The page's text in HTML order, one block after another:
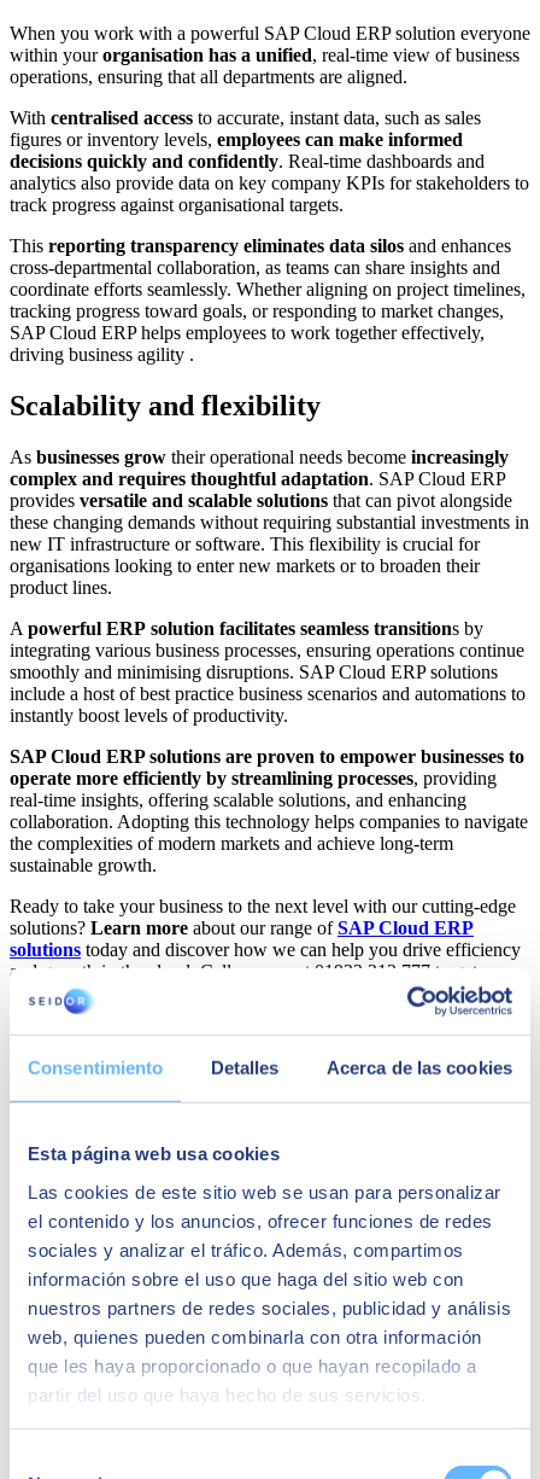
Consentimiento Detalles Acerca de las cookies
Esta página web usa cookies
Las cookies de este sitio web se usan para personalizar
el contenido y los anuncios, ofrecer funciones de redes
sociales y analizar el tráfico. Además, compartimos
información sobre el uso que haga del sitio web con
nuestros partners de redes sociales, publicidad y análisis
web, quienes pueden combinarla con otra información
que les haya proporcionado o que hayan recopilado a
partir del uso que haya hecho de sus servicios.
When you work with a powerful SAP Cloud ERP solution everyone
within yourorganisation has a unified, real-time view of business
operations, ensuring that all departments are aligned.
With centralised access to accurate, instant data, such as sales
figures or inventory levels, employees can make informed
decisions quickly and confidently. Real-time dashboards and
analytics also provide data on key company KPIs for stakeholders to
track progress against organisational targets.
This reporting transparency eliminates data silos and enhances
cross-departmental collaboration, as teams can share insights and
coordinate efforts seamlessly. Whether aligning on project timelines,
tracking progress toward goals, or responding to market changes,
SAP Cloud ERP helps employees to work together effectively,
driving business agility .
Scalability and flexibility
As businesses grow their operational needs become increasingly
complex and requires thoughtful adaptation. SAP Cloud ERP
provides versatile and scalable solutions that can pivot alongside
these changing demands without requiring substantial investments in
new IT infrastructure or software. This flexibility is crucial for
organisations looking to enter new markets or to broaden their
product lines.
A powerful ERP solution facilitates seamless transitions by
integrating various business processes, ensuring operations continue
smoothly and minimising disruptions. SAP Cloud ERP solutions
include a host of best practice business scenarios and automations to
instantly boost levels of productivity.
SAP Cloud ERP solutions are proven to empower businesses to
operate more efficiently by streamlining processes, providing
real-time insights, offering scalable solutions, and enhancing
collaboration. Adopting this technology helps companies to navigate
the complexities of modern markets and achieve long-term
sustainable growth.
Ready to take your business to the next level with our cutting-edge
solutions? Learn more about our range ofSAP Cloud ERP
solutions today and discover how we can help you drive efficiency
and growth in the cloud. Call us now at 01932 212 777 to get
started on your SAP Cloud ERP journey.
Share
SEIDOR
is a technology consulting firm offering a comprehensive
portfolio of solutions and services, covering areas such as Artificial
Intelligence, Edge, Customer Experience, Employee Experience,
ERP, Data, Application Modernization, Cloud, Connectivity, and
Cybersecurity.
With over 10,000 highly skilled professionals, SEIDOR has a direct
presence in 45 countries across Europe, Latin America, the United
States, the Middle East, Africa, and Asia. The firm is a trusted
partner of the world’s leading technology providers.